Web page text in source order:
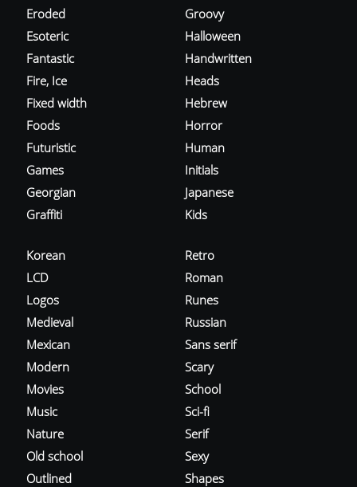
Eroded
Esoteric
Fantastic
Fire, Ice
Fixed width
Foods
Futuristic
Games
Georgian
Graffiti
Groovy
Halloween
Handwritten
Heads
Hebrew
Horror
Human
Initials
Japanese
Kids
Korean
LCD
Logos
Medieval
Mexican
Modern
Movies
Music
Nature
Old school
Outlined
Retro
Roman
Runes
Russian
Sans serif
Scary
School
Sci-fi
Serif
Sexy
Shapes